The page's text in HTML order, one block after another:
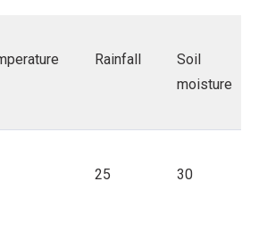
Rainfall
Soil
moisture
25 30